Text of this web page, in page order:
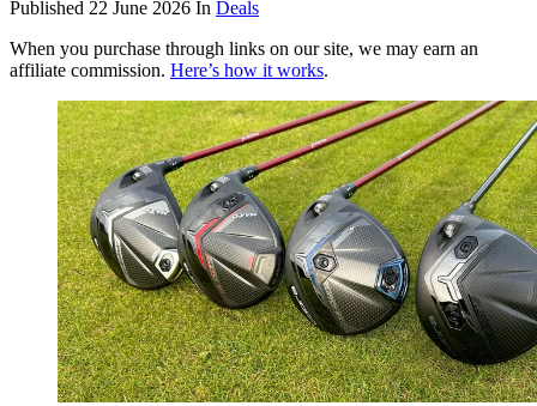
Published 22 June 2026 In Deals
When you purchase through links on our site, we may earn an
affiliate commission. Here’s how it works.